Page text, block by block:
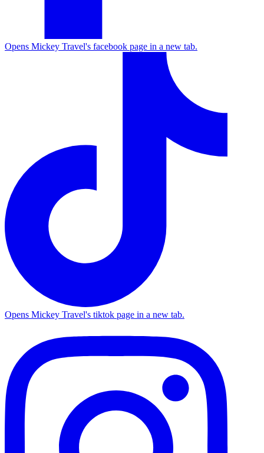
Opens Mickey Travel's facebook page in a new tab.
Opens Mickey Travel's tiktok page in a new tab.